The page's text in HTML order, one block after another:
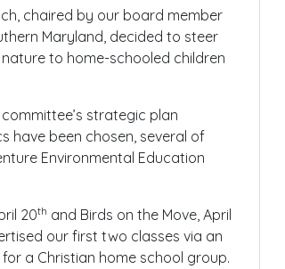
chaired by our board member
Maryland, decided to steer
to home-schooled children
strategic plan
have been chosen, several of
Environmental Education
20th and Birds on the Move, April
our first two classes via an
a Christian home school group.